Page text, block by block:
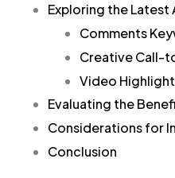
Exploring the Latest
Comments
Creative Call-
Video
Evaluating the
Considerations for
Conclusion